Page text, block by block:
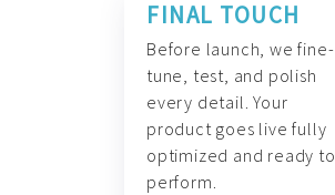
FINAL TOUCH
Before launch, we fine-
tune, test, and polish
every detail. Your
product goes live fully
optimized and ready to
perform.